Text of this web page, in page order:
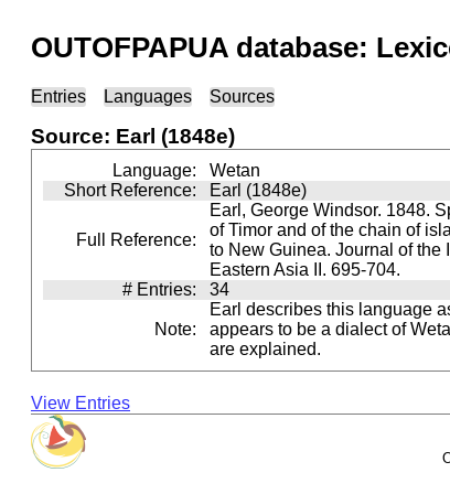
OUTOFPAPUA database:
Entries Languages Sources
Source: Earl (1848e)
Language:
Wetan
Short Reference:
Earl (1848e)
Full Reference:
Earl, George Windsor. 1848.
of Timor and of the chain of
to New Guinea. Journal of the
Eastern Asia II. 695-704.
# Entries:
34
Note:
Earl describes this language
appears to be a dialect of
are explained.
View Entries